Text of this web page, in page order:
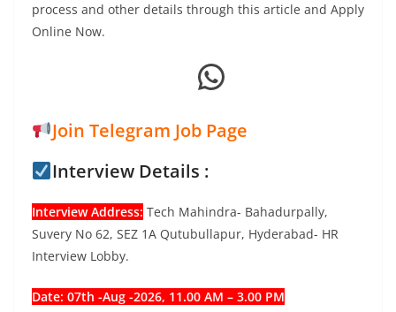
process and other details through this article and Apply
Online Now.
WhatsApp
Join Telegram Job Page
Interview Details :
Interview Address: Tech Mahindra- Bahadurpally,
Suvery No 62, SEZ 1A Qutubullapur, Hyderabad- HR
Interview Lobby.
Date: 07th -Aug -2026, 11.00 AM – 3.00 PM